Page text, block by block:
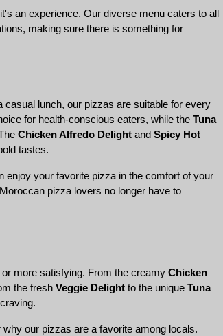
an experience. Our diverse menu caters to all
making sure there is something for
casual lunch, our pizzas are suitable for every
for health-conscious eaters, while the Tuna
Chicken Alfredo Delight and Spicy Hot
tastes.
enjoy your favorite pizza in the comfort of your
pizza lovers no longer have to
more satisfying. From the creamy Chicken
the fresh Veggie Delight to the unique Tuna
our pizzas are a favorite among locals.